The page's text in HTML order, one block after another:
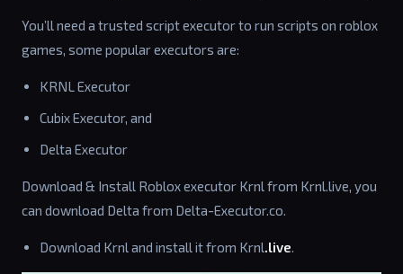
You’ll need a trusted script executor to run scripts on roblox
games, some popular executors are:
KRNL Executor
Cubix Executor, and
Delta Executor
Download & Install Roblox executor Krnl from Krnl.live, you
can download Delta from Delta-Executor.co.
Download Krnl and install it from Krnl.live.